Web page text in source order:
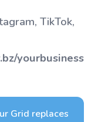
TikTok,
yourbusiness
Grid replaces